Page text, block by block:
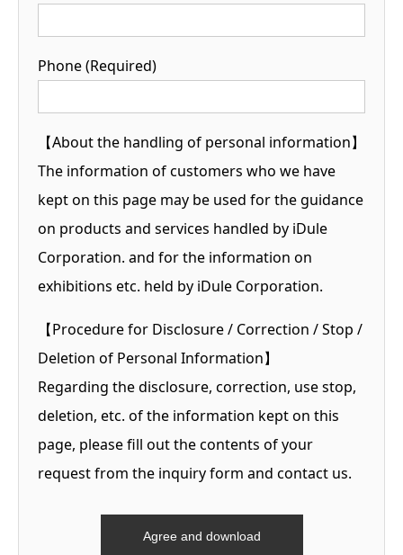
Phone (Required)
【About the handling of personal information】
The information of customers who we have
kept on this page may be used for the guidance
on products and services handled by iDule
Corporation. and for the information on
exhibitions etc. held by iDule Corporation.
【Procedure for Disclosure / Correction / Stop /
Deletion of Personal Information】
Regarding the disclosure, correction, use stop,
deletion, etc. of the information kept on this
page, please fill out the contents of your
request from the inquiry form and contact us.